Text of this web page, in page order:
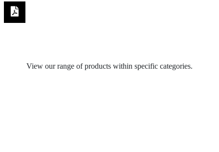
View our range of products within specific categories.